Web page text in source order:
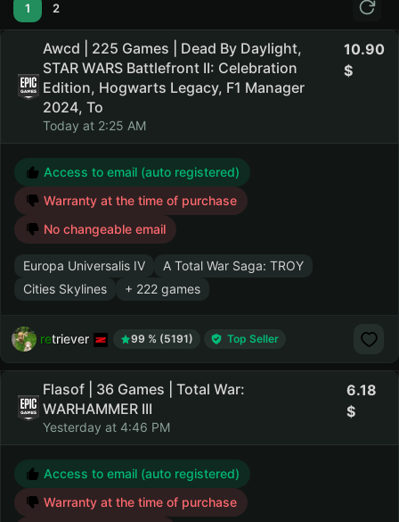
1 2
Awcd | 225 Games | Dead By Daylight,
STAR WARS Battlefront II: Celebration
Edition, Hogwarts Legacy, F1 Manager
2024, To
Today at 2:25 AM
10.90
Access to email (auto registered)
Warranty at the time of purchase
No changeable email
Europa Universalis IV
A Total War Saga: TROY
Cities Skylines
+ 222 games
retriever 99 % (5191) Top Seller
Flasof | 36 Games | Total War:
WARHAMMER III
Yesterday at 4:46 PM
6.18
Access to email (auto registered)
Warranty at the time of purchase